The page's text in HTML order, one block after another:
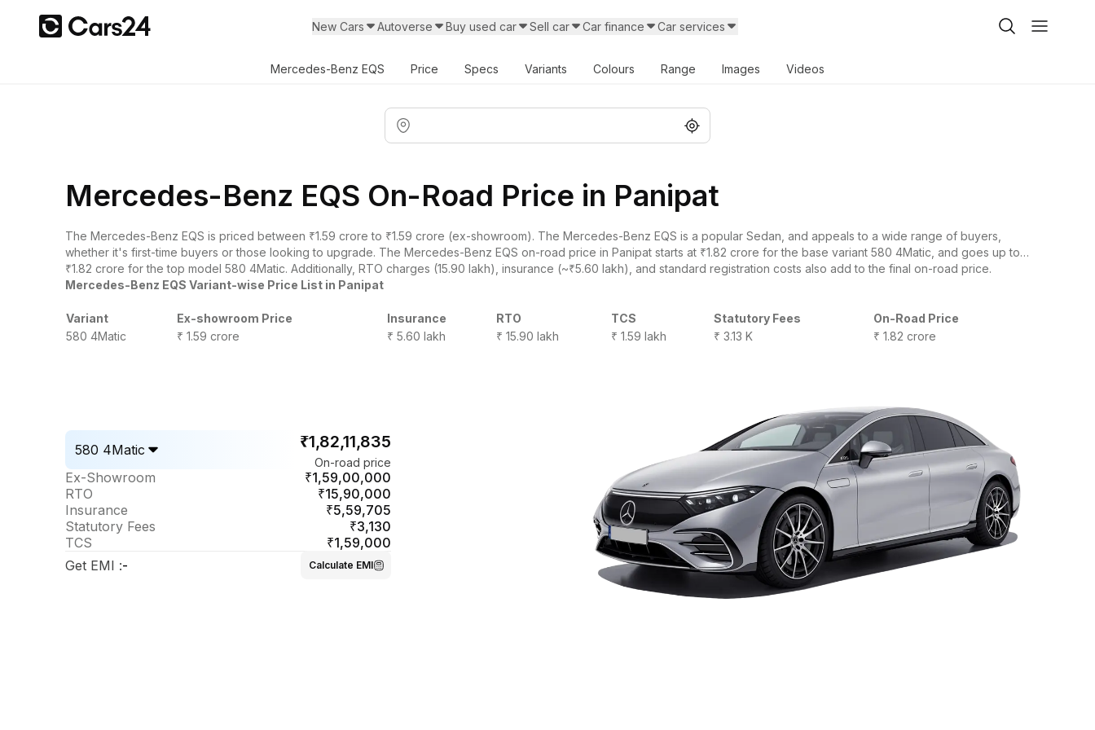
New Cars Autoverse Buy used car Sell car Car finance Car services
Mercedes-Benz EQS Price Specs Variants Colours Range Images Videos
Mercedes-Benz EQS On-Road Price in Panipat
The Mercedes-Benz EQS is priced between ₹1.59 crore to ₹1.59 crore (ex-showroom). The Mercedes-Benz EQS is a popular Sedan, and appeals to a wide range of buyers,
whether it's first-time buyers or those looking to upgrade. The Mercedes-Benz EQS on-road price in Panipat starts at ₹1.82 crore for the base variant 580 4Matic, and goes up to
₹1.82 crore for the top model 580 4Matic. Additionally, RTO charges (15.90 lakh), insurance (~₹5.60 lakh), and standard registration costs also add to the final on-road price.
Mercedes-Benz EQS Variant-wise Price List in Panipat
Variant Ex-showroom Price Insurance RTO TCS Statutory Fees
On-Road Price
580 4Matic
₹ 1.59 crore ₹ 5.60 lakh ₹ 15.90 lakh ₹ 1.59 lakh ₹ 3.13 K ₹ 1.82 crore
580 4Matic ₹1,82,11,835
On-road price
Ex-Showroom
₹1,59,00,000
RTO
₹15,90,000
Insurance
₹5,59,705
Statutory Fees
₹3,130
TCS
₹1,59,000
Get EMI :- Calculate EMI